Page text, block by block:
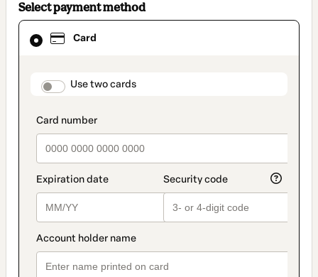
Select payment method
Card
payment_data.section_title_v2
Use two cards
Card
selected
method